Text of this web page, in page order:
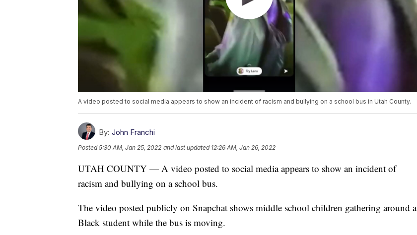
A video posted to social media appears to show an incident of racism and bullying on a school bus in Utah County.
By: John Franchi
Posted5:30 AM, Jan 25, 2022 and last updated 12:26 AM, Jan 26, 2022
UTAH COUNTY — A video posted to social media appears to show an incident of
racism and bullying on a school bus.
The video posted publicly on Snapchat shows middle school children gathering around a
Black student while the bus is moving.